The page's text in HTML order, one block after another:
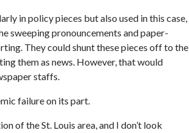
in policy pieces but also used in this case,
sweeping pronouncements and paper-
They could shunt these pieces off to the
them as news. However, that would
staffs.
failure on its part.
of the St. Louis area, and I don’t look